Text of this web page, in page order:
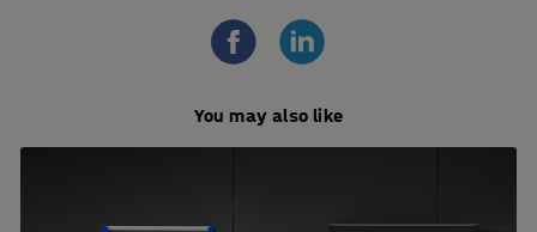
You may also like